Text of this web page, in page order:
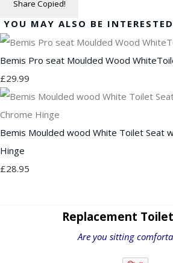
Share Copied!
YOU MAY ALSO BE
Bemis Pro seat Moulded Wood
£29.99
Bemis Moulded wood White Toilet Seat
Hinge
£28.95
Replacement
Are you sitting